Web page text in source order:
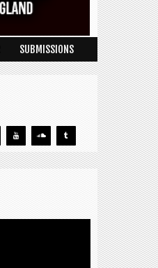
SUBMISSIONS